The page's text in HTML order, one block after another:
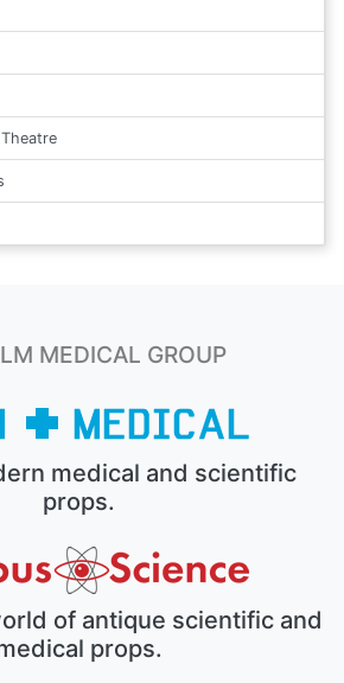
MEDICAL GROUP
medical and scientific
props.
of antique scientific and
props.